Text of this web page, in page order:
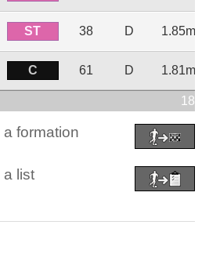
ST 38 D 1.85m
C 61 D 1.81m
18
formation
a list